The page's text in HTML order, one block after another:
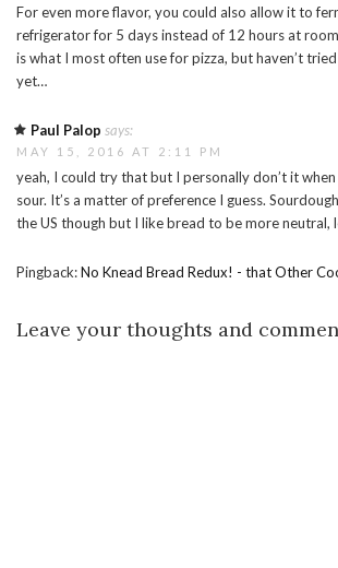
For even more flavor, you could also allow it to
refrigerator for 5 days instead of 12 hours at
is what I most often use for pizza, but haven’t
yet…
Paul Palop says:
MAY 15, 2016 AT 2:11 PM
yeah, I could try that but I personally don’t it
sour. It’s a matter of preference I guess.
the US though but I like bread to be more neutral,
Pingback:No Knead Bread Redux! - that Other
Leave your thoughts and